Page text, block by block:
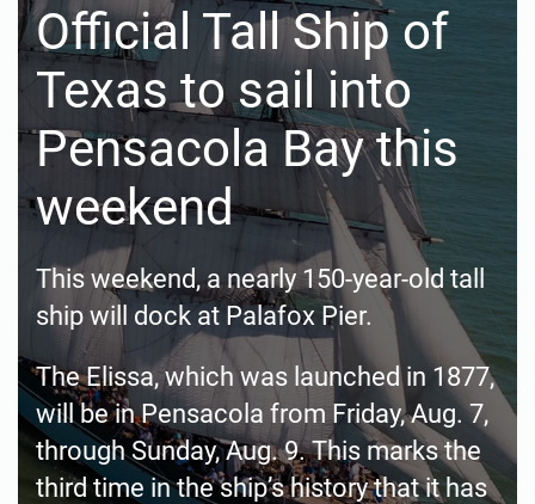
Official Tall Ship of
Texas to sail into
Pensacola Bay this
weekend
This weekend, a nearly 150-year-old tall
ship will dock at Palafox Pier.
The Elissa, which was launched in 1877,
will be in Pensacola from Friday, Aug. 7,
through Sunday, Aug. 9. This marks the
third time in the ship’s history that it has